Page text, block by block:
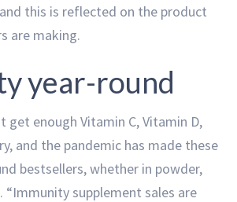
this is reflected on the product
are making.
year-round
get enough Vitamin C, Vitamin D,
and the pandemic has made these
bestsellers, whether in powder,
supplement sales are